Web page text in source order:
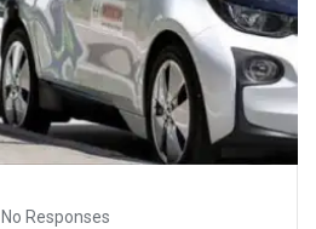
No Responses